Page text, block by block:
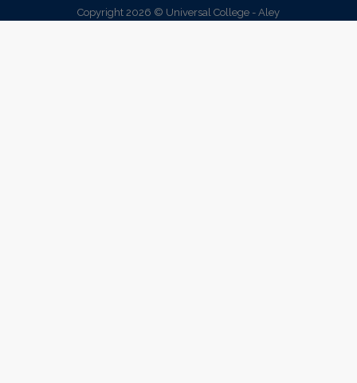
Copyright 2026 © Universal College - Aley